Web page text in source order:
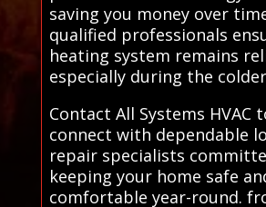
saving you money over
qualified professionals
heating system remains
especially during the
Contact All Systems HVAC
connect with dependable
repair specialists
keeping your home safe
comfortable year-round.